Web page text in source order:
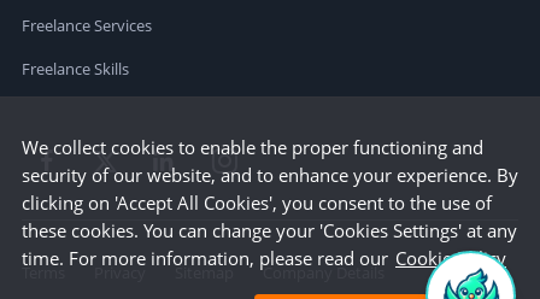
Freelance Services
Freelance Skills
Terms Privacy Sitemap Company Details
We collect cookies to enable the proper functioning and
security of our website, and to enhance your experience. By
clicking on 'Accept All Cookies', you consent to the use of
these cookies. You can change your 'Cookies Settings' at any
time. For more information, please read our Cookie Policy